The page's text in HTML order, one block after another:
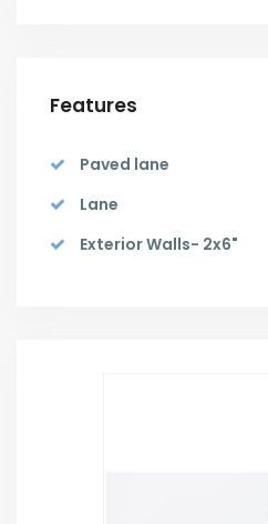
Features
Paved lane
Lane
Exterior Walls- 2x6"